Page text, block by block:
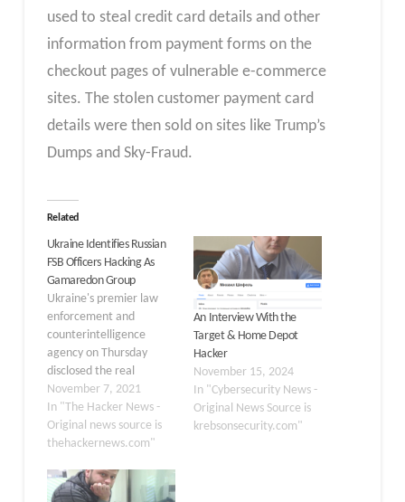
used to steal credit card details and other
information from payment forms on the
checkout pages of vulnerable e-commerce
sites. The stolen customer payment card
details were then sold on sites like Trump’s
Dumps and Sky-Fraud.
Related
Ukraine Identifies Russian
FSB Officers Hacking As
Gamaredon Group
Ukraine's premier law
enforcement and
counterintelligence
agency on Thursday
disclosed the real
identities of five
individuals allegedly
involved in cyberattacks
attributed to a cyber-
Gamaredon, linking the
members to Russia's
November 7, 2021
In "The Hacker News -
Original news source is
thehackernews.com"
An Interview With the
Target & Home Depot
Hacker
November 15, 2024
In "Cybersecurity News -
Original News Source is
krebsonsecurity.com"